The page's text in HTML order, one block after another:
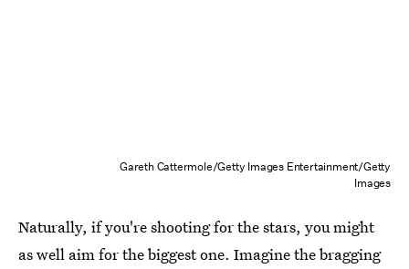
Gareth Cattermole/Getty Images Entertainment/Getty
Images
Naturally, if you're shooting for the stars, you might
as well aim for the biggest one. Imagine the bragging